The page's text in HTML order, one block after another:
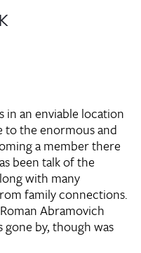
an enviable location
to the enormous and
a member there
been talk of the
with many
family connections.
Abramovich
by, though was